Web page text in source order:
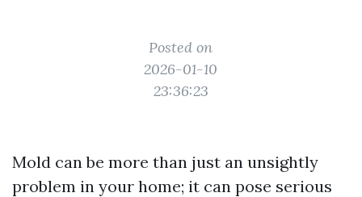
Posted on
2026-01-10
23:36:23
Mold can be more than just an unsightly
problem in your home; it can pose serious